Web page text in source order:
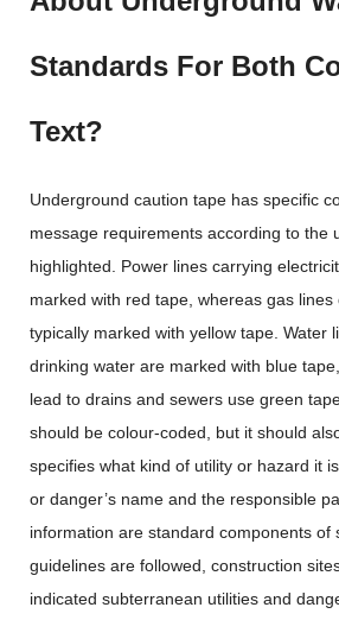
Standards For Both
Text?
Underground caution tape has specific
message requirements according to the
highlighted. Power lines carrying
marked with red tape, whereas gas
typically marked with yellow tape. Water
drinking water are marked with blue
lead to drains and sewers use green
should be colour-coded, but it should
specifies what kind of utility or hazard it
or danger’s name and the responsible
information are standard components of
guidelines are followed, construction
indicated subterranean utilities and